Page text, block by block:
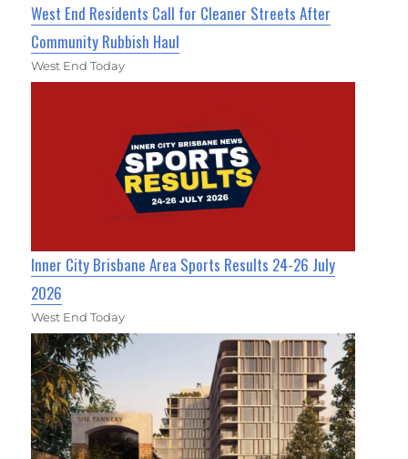
West End Residents Call for Cleaner Streets After
Community Rubbish Haul
West End Today
Inner City Brisbane Area Sports Results 24-26 July
2026
West End Today